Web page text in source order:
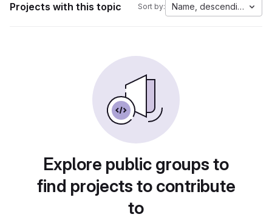
Projects with this topic Sort by: Name, descending
Explore public groups to
find projects to contribute
to